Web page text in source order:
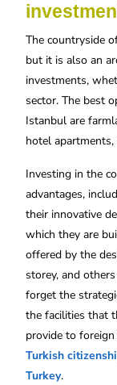
The countryside
but it is also an
investments,
sector. The best
Istanbul are
hotel
Investing in the
advantages,
their innovative
which they are
offered by the
storey, and
forget the
the facilities that
provide to
Turkish
Turkey.